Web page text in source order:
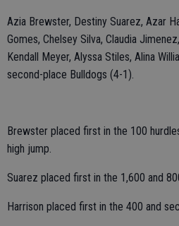
Azia Brewster, Destiny Suarez, Azar
Gomes, Chelsey Silva, Claudia
Kendall Meyer, Alyssa Stiles, Alina
second-place Bulldogs (4-1).
Brewster placed first in the 100
high jump.
Suarez placed first in the 1,600 and
Harrison placed first in the 400 and